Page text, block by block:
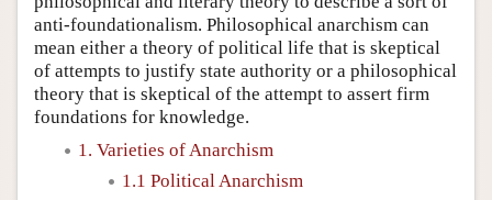
anti-foundationalism. Philosophical anarchism can
mean either a theory of political life that is skeptical
of attempts to justify state authority or a philosophical
theory that is skeptical of the attempt to assert firm
foundations for knowledge.
1. Varieties of Anarchism
1.1 Political Anarchism